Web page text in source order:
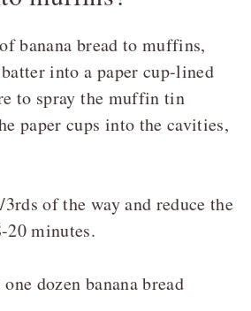
banana bread to muffins,
into a paper cup-lined
to spray the muffin tin
paper cups into the cavities,
of the way and reduce the
20 minutes.
dozen banana bread